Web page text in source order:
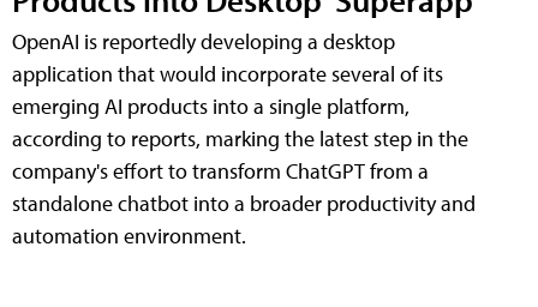
OpenAI is reportedly developing a desktop
application that would incorporate several of its
emerging AI products into a single platform,
according to reports, marking the latest step in the
company's effort to transform ChatGPT from a
standalone chatbot into a broader productivity and
automation environment.